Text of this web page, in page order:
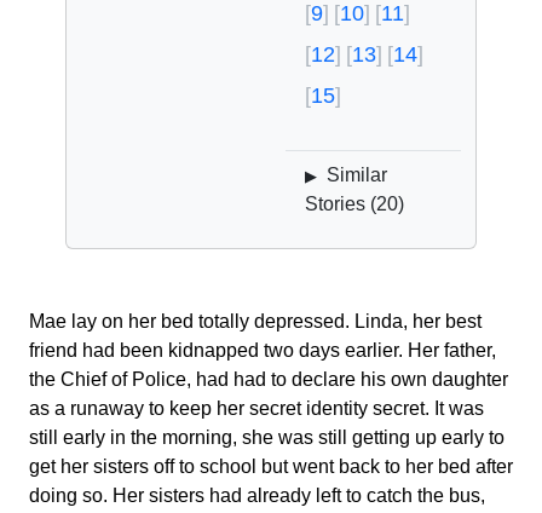
9
10
11
12
13
14
15
▶ Similar
Stories (20)
Mae lay on her bed totally depressed. Linda, her best
friend had been kidnapped two days earlier. Her father,
the Chief of Police, had had to declare his own daughter
as a runaway to keep her secret identity secret. It was
still early in the morning, she was still getting up early to
get her sisters off to school but went back to her bed after
doing so. Her sisters had already left to catch the bus,